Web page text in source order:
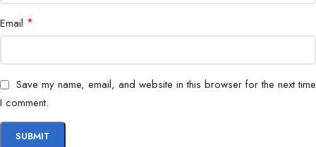
Email *
Save my name, email, and website in this browser for the next time
I comment.